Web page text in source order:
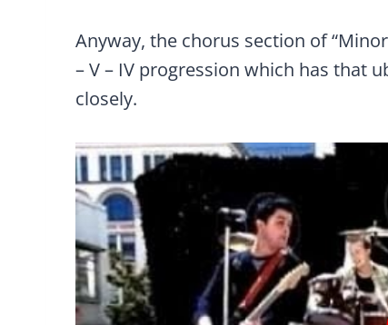
Anyway, the chorus section of
– V – IV progression which has that
closely.